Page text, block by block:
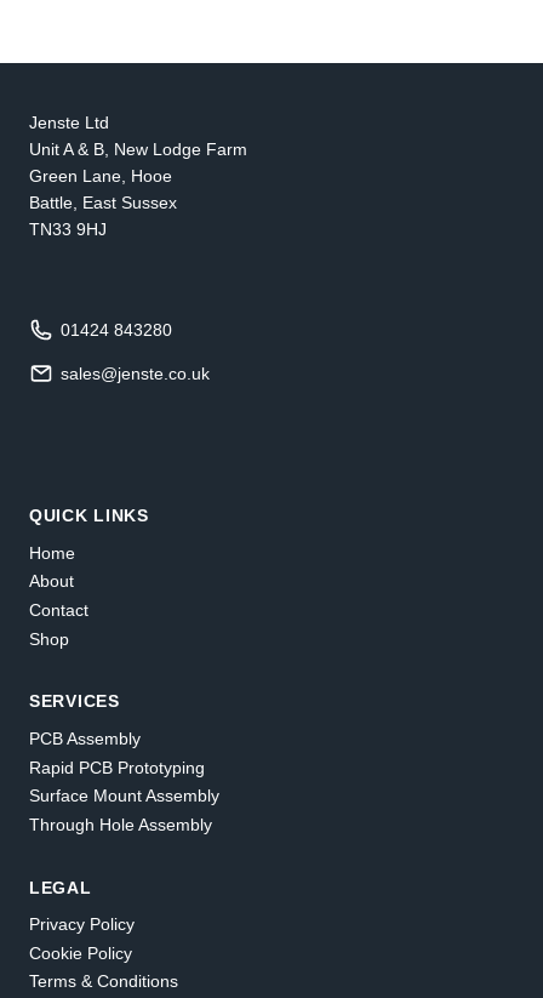
Jenste Ltd
Unit A & B, New Lodge Farm
Green Lane, Hooe
Battle, East Sussex
TN33 9HJ
01424 843280
sales@jenste.co.uk
QUICK LINKS
Home
About
Contact
Shop
SERVICES
PCB Assembly
Rapid PCB Prototyping
Surface Mount Assembly
Through Hole Assembly
LEGAL
Privacy Policy
Cookie Policy
Terms & Conditions